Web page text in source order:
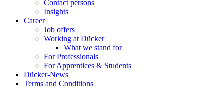
Contact persons
Insights
Career
Job offers
Working at Dücker
What we stand for
For Professionals
For Apprentices & Students
Dücker-News
Terms and Conditions